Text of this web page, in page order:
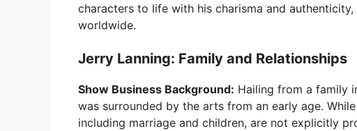
characters to life with his charisma and
worldwide.
Jerry Lanning: Family and Relationships
Show Business Background: Hailing from a family
was surrounded by the arts from an early age.
including marriage and children, are not explicitly